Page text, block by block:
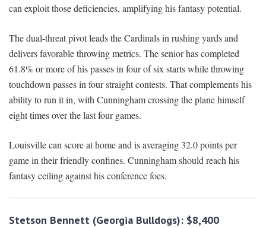
can exploit those deficiencies, amplifying his fantasy potential.
The dual-threat pivot leads the Cardinals in rushing yards and
delivers favorable throwing metrics. The senior has completed
61.8% or more of his passes in four of six starts while throwing
touchdown passes in four straight contests. That complements his
ability to run it in, with Cunningham crossing the plane himself
eight times over the last four games.
Louisville can score at home and is averaging 32.0 points per
game in their friendly confines. Cunningham should reach his
fantasy ceiling against his conference foes.
Stetson Bennett (Georgia Bulldogs): $8,400